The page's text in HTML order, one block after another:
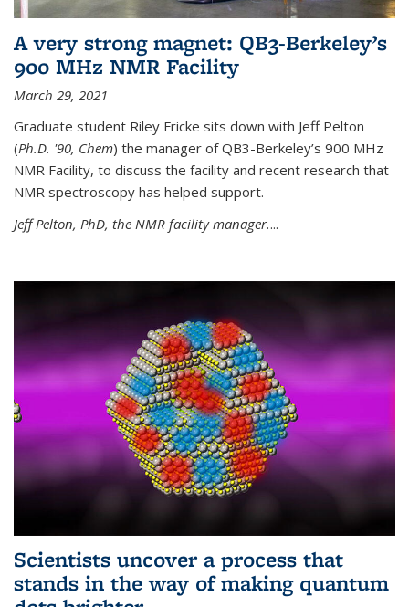
A very strong magnet: QB3-Berkeley’s
900 MHz NMR Facility
March 29, 2021
Graduate student Riley Fricke sits down with Jeff Pelton
(Ph.D. '90, Chem) the manager of QB3-Berkeley’s 900 MHz
NMR Facility, to discuss the facility and recent research that
NMR spectroscopy has helped support.
Jeff Pelton, PhD, the NMR facility manager....
Scientists uncover a process that
stands in the way of making quantum